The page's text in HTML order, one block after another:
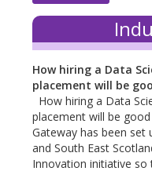
How hiring a Data
placement will be
How hiring a Data
placement will be
Gateway has been set
and South East
Innovation initiative